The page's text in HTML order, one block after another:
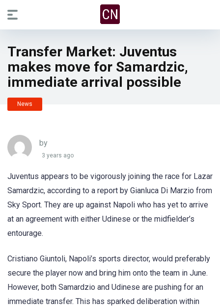
Transfer Market: Juventus
makes move for Samardzic,
immediate arrival possible
News
by
3 years ago
Juventus appears to be vigorously joining the race for Lazar
Samardzic, according to a report by Gianluca Di Marzio from
Sky Sport. They are up against Napoli who has yet to arrive
at an agreement with either Udinese or the midfielder’s
entourage.
Cristiano Giuntoli, Napoli’s sports director, would preferably
secure the player now and bring him onto the team in June.
However, both Samardzio and Udinese are pushing for an
immediate transfer. This has sparked deliberation within